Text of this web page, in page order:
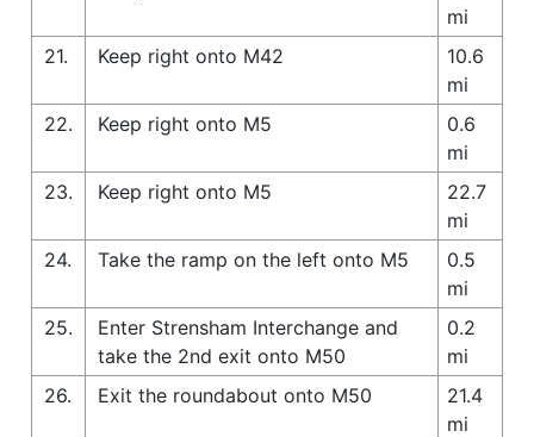
mi
21.
Keep right onto M42
10.6
mi
22.
Keep right onto M5
0.6
mi
23.
Keep right onto M5
22.7
mi
24.
Take the ramp on the left onto M5
0.5
mi
25.
Enter Strensham Interchange and
take the 2nd exit onto M50
0.2
mi
26.
Exit the roundabout onto M50
21.4
mi